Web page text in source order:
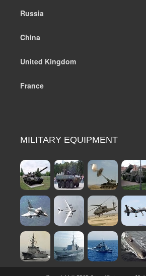
Russia
China
United Kingdom
France
MILITARY EQUIPMENT